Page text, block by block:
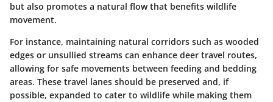
but also promotes a natural flow that benefits wildlife
movement.
For instance, maintaining natural corridors such as wooded
edges or unsullied streams can enhance deer travel routes,
allowing for safe movements between feeding and bedding
areas. These travel lanes should be preserved and, if
possible, expanded to cater to wildlife while making them